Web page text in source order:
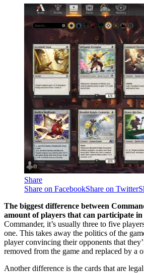
Share
Share on FacebookShare on Twitter
The biggest difference between
amount of players that can participate in
Commander, it’s usually three to five
one. This takes away the politics of the
player convincing their opponents that
removed from the game and replaced by a
Another difference is the cards that are